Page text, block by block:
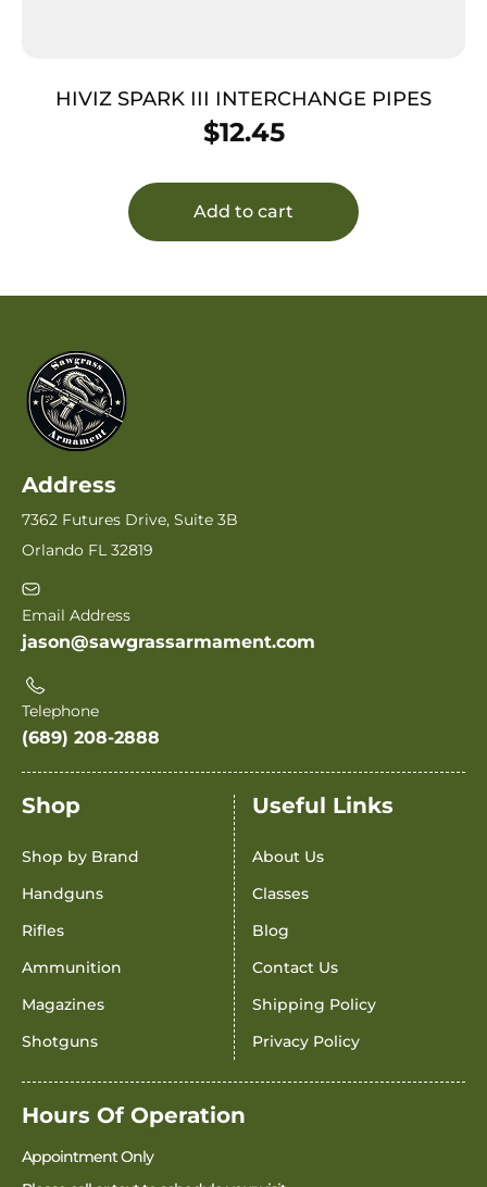
HIVIZ SPARK III INTERCHANGE PIPES
$12.45
Add to cart
Address
7362 Futures Drive, Suite 3B
Orlando FL 32819
Email Address
jason@sawgrassarmament.com
Telephone
(689) 208-2888
Shop
Shop by Brand
Handguns
Rifles
Ammunition
Magazines
Shotguns
Useful Links
About Us
Classes
Blog
Contact Us
Shipping Policy
Privacy Policy
Hours Of Operation
Appointment Only